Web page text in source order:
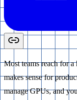
Most teams reach for
makes sense for
manage GPUs, and